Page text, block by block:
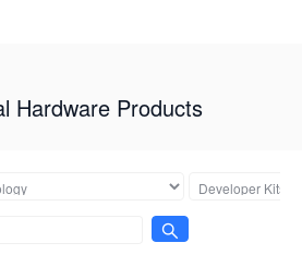
Hardware Products